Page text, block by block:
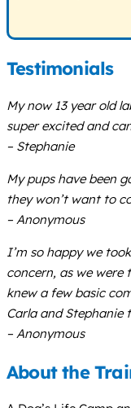
Testimonials
My now 13 year old
super excited and
– Stephanie
My pups have been
they won’t want to
– Anonymous
I’m so happy we
concern, as we were
knew a few basic
Carla and
– Anonymous
About the